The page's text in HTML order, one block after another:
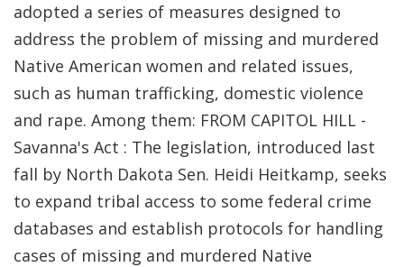
adopted a series of measures designed to
address the problem of missing and murdered
Native American women and related issues,
such as human trafficking, domestic violence
and rape. Among them: FROM CAPITOL HILL -
Savanna's Act : The legislation, introduced last
fall by North Dakota Sen. Heidi Heitkamp, seeks
to expand tribal access to some federal crime
databases and establish protocols for handling
cases of missing and murdered Native